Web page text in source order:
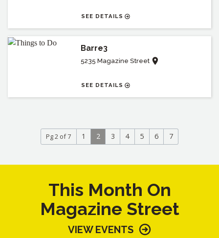
SEE DETAILS
Barre3
5235 Magazine Street
SEE DETAILS
Pg 2 of 7 1 2 3 4 5 6 7
This Month On
Magazine Street
VIEW EVENTS